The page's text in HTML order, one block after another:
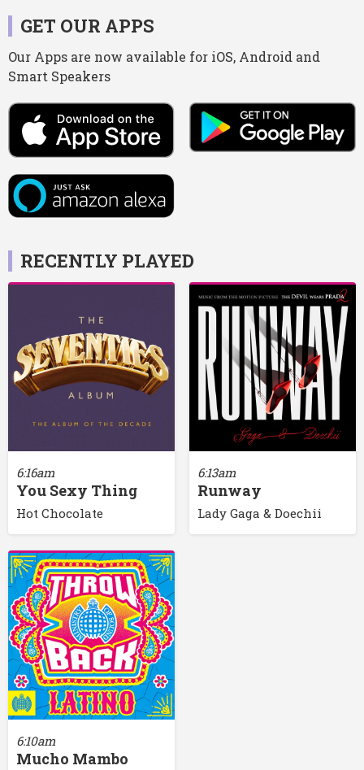
GET OUR APPS
Our Apps are now available for iOS, Android and
Smart Speakers
RECENTLY PLAYED
6:16am
You Sexy Thing
Hot Chocolate
6:13am
Runway
Lady Gaga & Doechii
6:10am
Mucho Mambo